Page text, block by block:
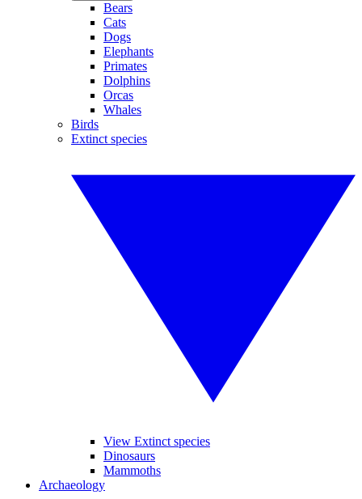
Bears
Cats
Dogs
Elephants
Primates
Dolphins
Orcas
Whales
Birds
Extinct species
View Extinct species
Dinosaurs
Mammoths
Archaeology